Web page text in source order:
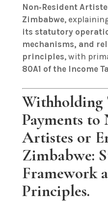
Non‑Resident
Zimbabwe,
its statutory
mechanisms, and
principles, with
80A1 of the Income
Withholding
Payments to
Artistes or
Zimbabwe:
Framework
Principles.